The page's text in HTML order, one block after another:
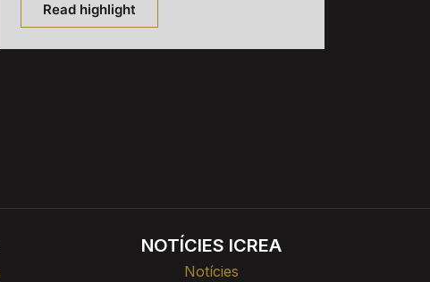
Read highlight
NOTÍCIES ICREA
Notícies